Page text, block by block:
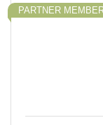
PARTNER